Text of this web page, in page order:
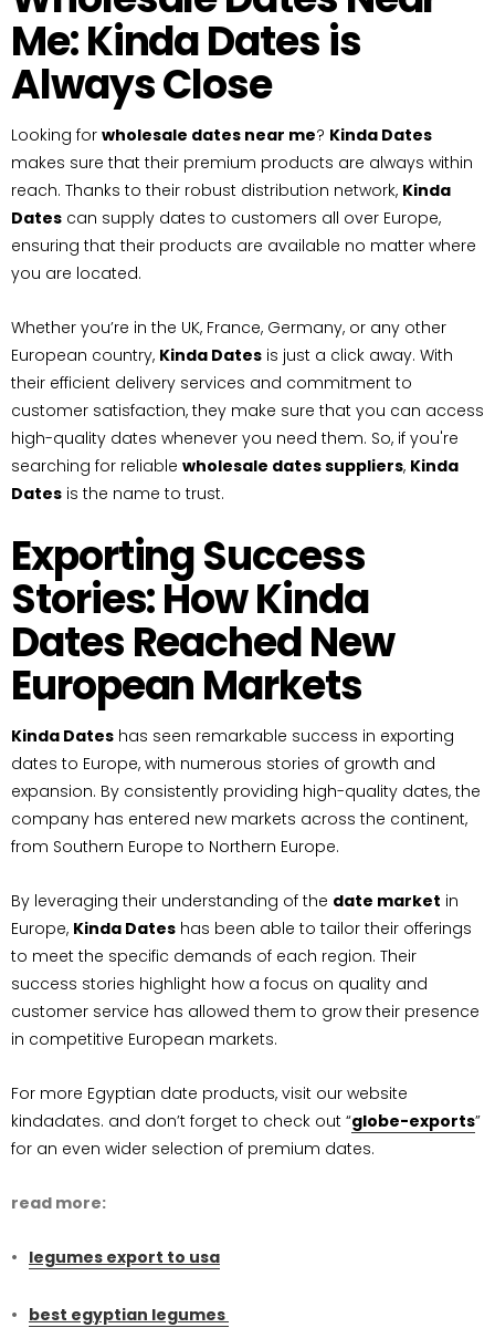
Me: Kinda Dates is
Always Close
Looking for wholesale dates near me? Kinda Dates
makes sure that their premium products are always within
reach. Thanks to their robust distribution network, Kinda
Dates can supply dates to customers all over Europe,
ensuring that their products are available no matter where
you are located.
Whether you’re in the UK, France, Germany, or any other
European country, Kinda Dates is just a click away. With
their efficient delivery services and commitment to
customer satisfaction, they make sure that you can access
high-quality dates whenever you need them. So, if you're
searching for reliable wholesale dates suppliers, Kinda
Dates is the name to trust.
Exporting Success
Stories: How Kinda
Dates Reached New
European Markets
Kinda Dates has seen remarkable success in exporting
dates to Europe, with numerous stories of growth and
expansion. By consistently providing high-quality dates, the
company has entered new markets across the continent,
from Southern Europe to Northern Europe.
By leveraging their understanding of the date market in
Europe, Kinda Dates has been able to tailor their offerings
to meet the specific demands of each region. Their
success stories highlight how a focus on quality and
customer service has allowed them to grow their presence
in competitive European markets.
For more Egyptian date products, visit our website
kindadates. and don’t forget to check out “globe-exports”
for an even wider selection of premium dates.
read more:
legumes export to usa
best egyptian legumes